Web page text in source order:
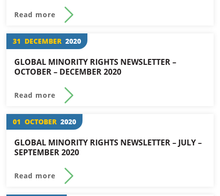
Read more
31 DECEMBER 2020
GLOBAL MINORITY RIGHTS NEWSLETTER –
OCTOBER – DECEMBER 2020
Read more
01 OCTOBER 2020
GLOBAL MINORITY RIGHTS NEWSLETTER – JULY –
SEPTEMBER 2020
Read more